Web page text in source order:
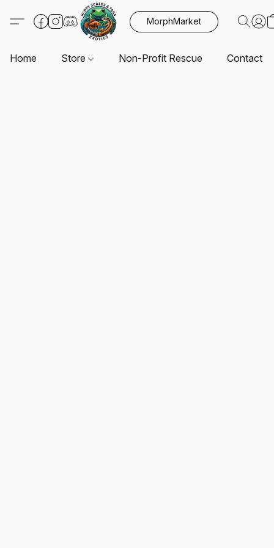
MorphMarket
Home Store Non-Profit Rescue Contact